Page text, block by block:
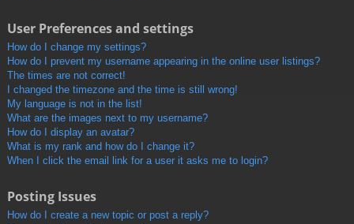
User Preferences and settings
How do I change my settings?
How do I prevent my username appearing in the online user listings?
The times are not correct!
I changed the timezone and the time is still wrong!
My language is not in the list!
What are the images next to my username?
How do I display an avatar?
What is my rank and how do I change it?
When I click the email link for a user it asks me to login?
Posting Issues
How do I create a new topic or post a reply?